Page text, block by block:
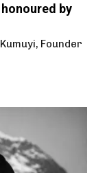
by
Founder